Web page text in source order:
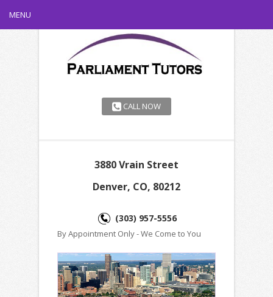
MENU
CALL NOW
3880 Vrain Street
Denver, CO, 80212
(303) 957-5556
By Appointment Only - We Come to You